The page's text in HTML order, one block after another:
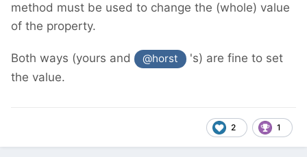
method must be used to change the (whole) value
of the property.
Both ways (yours and @horst
's) are fine to set
the value.
2 1